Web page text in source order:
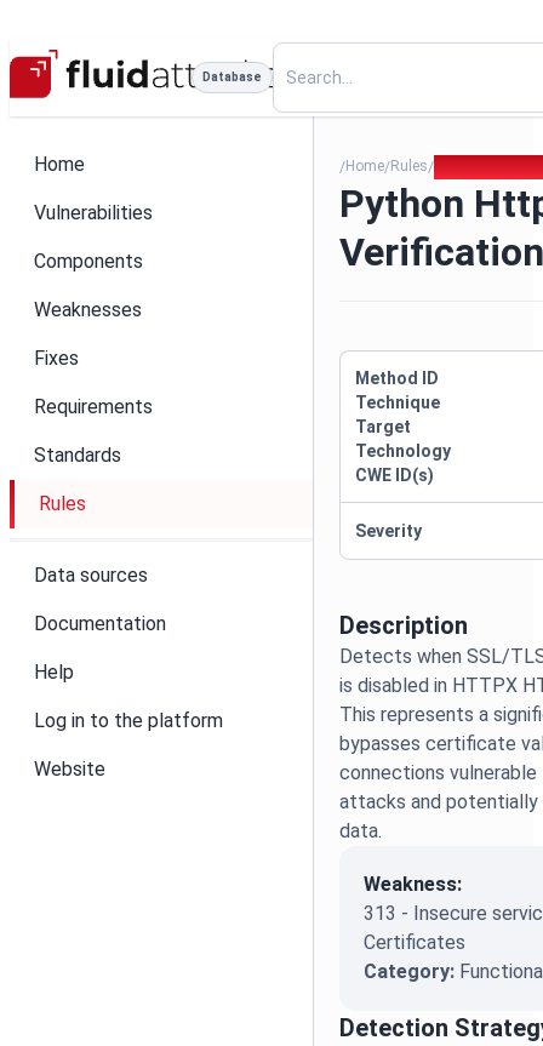
Database
Home
Vulnerabilities
Components
Weaknesses
Fixes
Requirements
Standards
Rules
Data sources
Documentation
Help
Log in to the platform
Website
/Home/Rules/
Python
Description
Detects when SSL/
is disabled in HTTPX
This represents a
bypasses certificate
connections
attacks and potentially
data.
Weakness:
313 - Insecure
Certificates
Category:
Detection
Method ID
Technique
Target
Technology
CWE ID(s)
Severity